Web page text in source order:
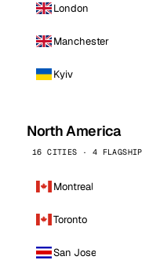
London
Manchester
Kyiv
North America
16 CITIES · 4 FLAGSHIP
Montreal
Toronto
San Jose